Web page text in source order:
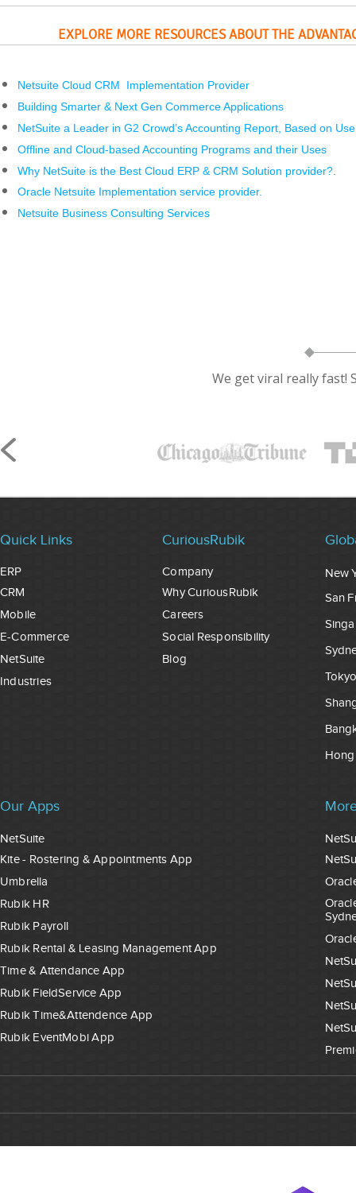
EXPLORE MORE RESOURCES ABOUT THE
Netsuite Cloud CRM Implementation Provider
Building Smarter & Next Gen Commerce Applications
NetSuite a Leader in G2 Crowd’s Accounting Report, Based on
Offline and Cloud-based Accounting Programs and their Uses
Why NetSuite is the Best Cloud ERP & CRM Solution provider?
Oracle Netsuite Implementation service provider.
Netsuite Business Consulting Services
We get viral really fast!
Quick Links
ERP
CRM
Mobile
E-Commerce
NetSuite
Industries
CuriousRubik
Company
Why CuriousRubik
Careers
Social Responsibility
Blog
New
San
Our Apps
NetSuite
Kite - Rostering & Appointments App
Umbrella
Rubik HR
Rubik Payroll
Rubik Rental & Leasing Management App
Time & Attendance App
Rubik FieldService App
Rubik Time&Attendence App
Rubik EventMobi App